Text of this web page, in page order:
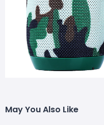
May You Also Like